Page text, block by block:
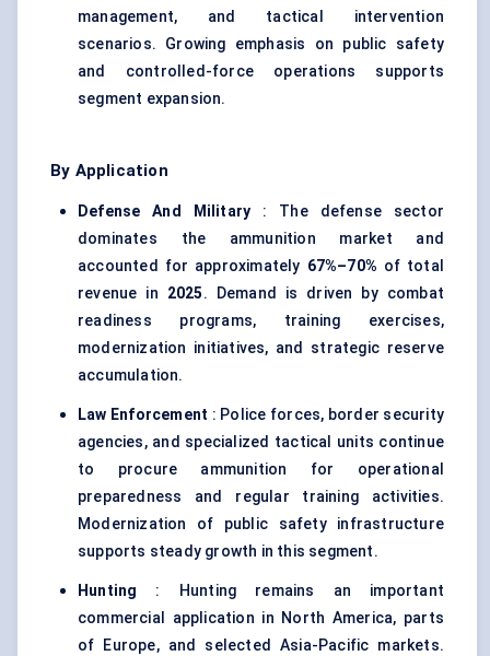
management, and tactical intervention
scenarios. Growing emphasis on public safety
and controlled-force operations supports
segment expansion.
By Application
Defense And Military : The defense sector
dominates the ammunition market and
accounted for approximately 67%–70% of total
revenue in 2025. Demand is driven by combat
readiness programs, training exercises,
modernization initiatives, and strategic reserve
accumulation.
Law Enforcement : Police forces, border security
agencies, and specialized tactical units continue
to procure ammunition for operational
preparedness and regular training activities.
Modernization of public safety infrastructure
supports steady growth in this segment.
Hunting : Hunting remains an important
commercial application in North America, parts
of Europe, and selected Asia-Pacific markets.